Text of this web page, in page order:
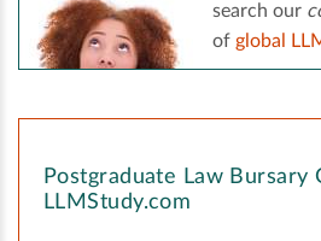
search our
of global
Postgraduate Law
LLMStudy.com